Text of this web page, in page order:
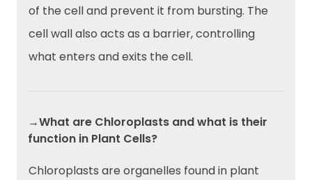
of the cell and prevent it from bursting. The
cell wall also acts as a barrier, controlling
what enters and exits the cell.
→What are Chloroplasts and what is their
function in Plant Cells?
Chloroplasts are organelles found in plant